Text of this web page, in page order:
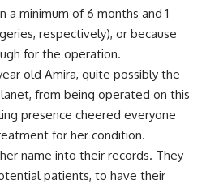
a minimum of 6 months and 1
respectively), or because
for the operation.
old Amira, quite possibly the
from being operated on this
presence cheered everyone
for her condition.
name into their records. They
patients, to have their